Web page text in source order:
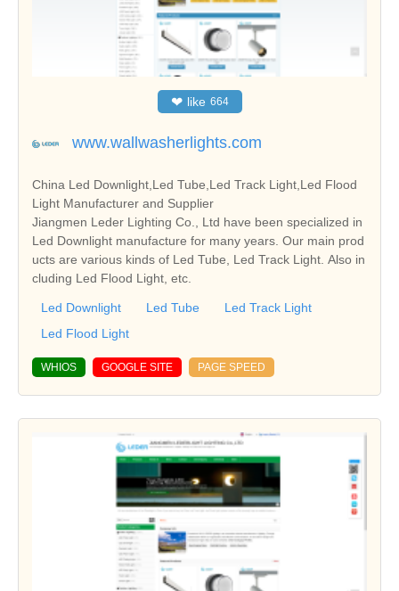
❤ like 664
www.wallwasherlights.com
China Led Downlight,Led Tube,Led Track Light,Led Flood
Light Manufacturer and Supplier
Jiangmen Leder Lighting Co., Ltd have been specialized in
Led Downlight manufacture for many years. Our main prod
ucts are various kinds of Led Tube, Led Track Light. Also in
cluding Led Flood Light, etc.
Led Downlight Led Tube
Led Track Light
Led Flood Light
WHIOS GOOGLE SITE PAGE SPEED